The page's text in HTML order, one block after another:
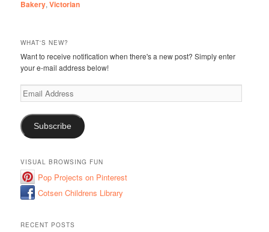
Bakery,Victorian
WHAT'S NEW?
Want to receive notification when there's a new post? Simply enter
your e-mail address below!
Email
Address
Subscribe
VISUAL BROWSING FUN
Pop Projects on Pinterest
Cotsen Childrens Library
RECENT POSTS